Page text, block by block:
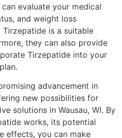
evaluate your medical
and weight loss
is a suitable
they can also provide
Tirzepatide into your
advancement in
new possibilities for
solutions in Wausau, WI. By
works, its potential
effects, you can make